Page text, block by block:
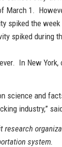
March 1.
spiked the
spiked during
In New
science and
industry,”
research
system.